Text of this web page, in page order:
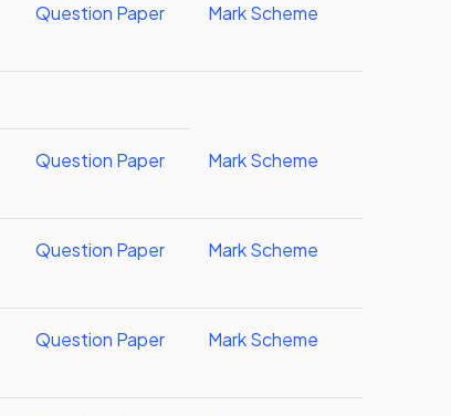
Question Paper Mark Scheme
Question Paper Mark Scheme
Question Paper Mark Scheme
Question Paper Mark Scheme